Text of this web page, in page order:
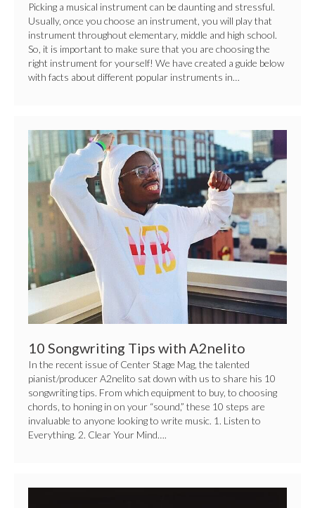
Picking a musical instrument can be daunting and stressful.
Usually, once you choose an instrument, you will play that
instrument throughout elementary, middle and high school.
So, it is important to make sure that you are choosing the
right instrument for yourself! We have created a guide below
with facts about different popular instruments in…
10
Songwriting
Tips
with
A2nelito
10 Songwriting Tips with A2nelito
In the recent issue of Center Stage Mag, the talented
pianist/producer A2nelito sat down with us to share his 10
songwriting tips. From which equipment to buy, to choosing
chords, to honing in on your “sound,” these 10 steps are
invaluable to anyone looking to write music. 1. Listen to
Everything. 2. Clear Your Mind….